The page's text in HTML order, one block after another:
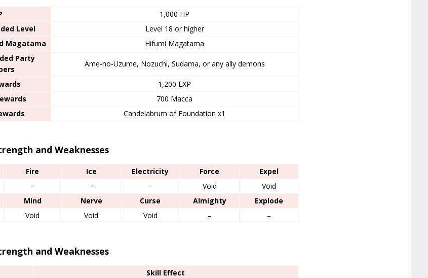
1,000 HP
Level
Level 18 or higher
Magatama
Hifumi Magatama
Party
Ame-no-Uzume, Nozuchi, Sudama, or any ally demons
1,200 EXP
700 Macca
Candelabrum of Foundation x1
and Weaknesses
Fire Ice Electricity Force
Expel
– – – Void
Void
Mind Nerve Curse Almighty
Explode
Void Void Void – –
and Weaknesses
Skill Effect